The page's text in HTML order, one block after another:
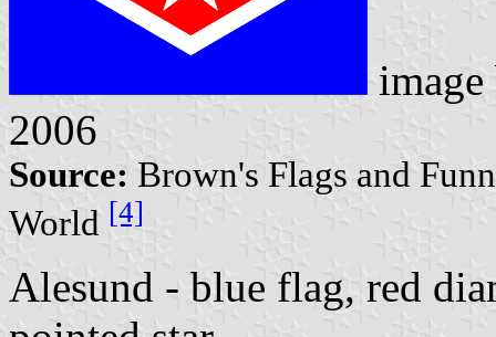
2006
Source: Brown's Flags and
World [4]
Alesund - blue flag, red